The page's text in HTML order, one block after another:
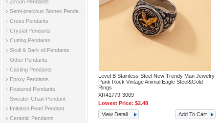
Zircon Pendants
Cross Pendants
Crystal Pendants
Cutting Pendants
Skull & Dark oil Pendants
Other Pendants
Casting Pendants
Epoxy Pendants
Featured Pendants
Sweater Chain Pendant
Imitation Pearl Pendant
Ceramic Pendants
Level B Stainless Steel New Trendy Man Jewelry
Punk Rock Vintage Animal Eagle Steel&Gold
Rings
XR41779-3009
Lowest Price:$2.48
View Detail
Add To Cart